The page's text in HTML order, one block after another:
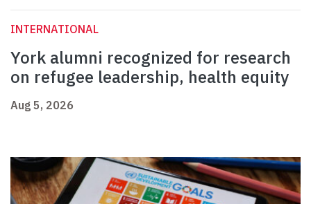
INTERNATIONAL
York alumni recognized for research
on refugee leadership, health equity
Aug 5, 2026